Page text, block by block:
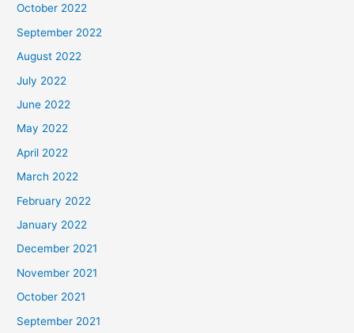
October 2022
September 2022
August 2022
July 2022
June 2022
May 2022
April 2022
March 2022
February 2022
January 2022
December 2021
November 2021
October 2021
September 2021